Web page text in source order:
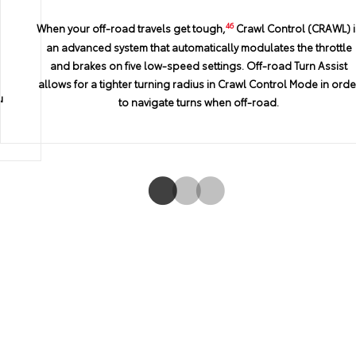
When your off-road travels get tough,46Crawl Control (CRAWL)
an advanced system that automatically modulates the throttle
and brakes on five low-speed settings. Off-road Turn Assist
allows for a tighter turning radius in Crawl Control Mode in
to navigate turns when off-road.
Rear-seat passengers can personalize their entertainment
options with the available rear-seat DVD entertainment system.
The latest movies, video games and more can be enjoyed on
two 11.6-in. screens placed behind the driver and front
passenger seats. So no matter where your expedition takes
With the third- and second-row seats folded, you’ll be greeted
by a cavernous 81.7 cubic feet of cargo capacity. So the next
you’re wondering if that supersize, bargain-price flat-screen
fit, the answer is probably yes.